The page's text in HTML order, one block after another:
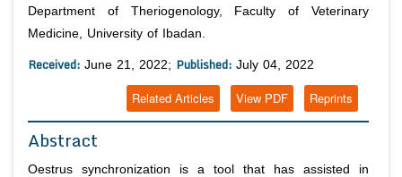
Department of Theriogenology, Faculty of Veterinary
Medicine, University of Ibadan.
Received: June 21, 2022; Published: July 04, 2022
Reprints
View PDF
Related Articles
Abstract
Oestrus synchronization is a tool that has assisted in